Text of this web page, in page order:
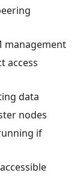
management
access
data
nodes
if